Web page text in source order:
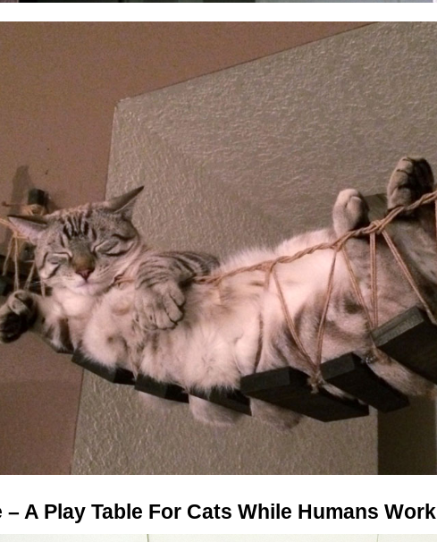
– A Play Table For Cats While Humans Work